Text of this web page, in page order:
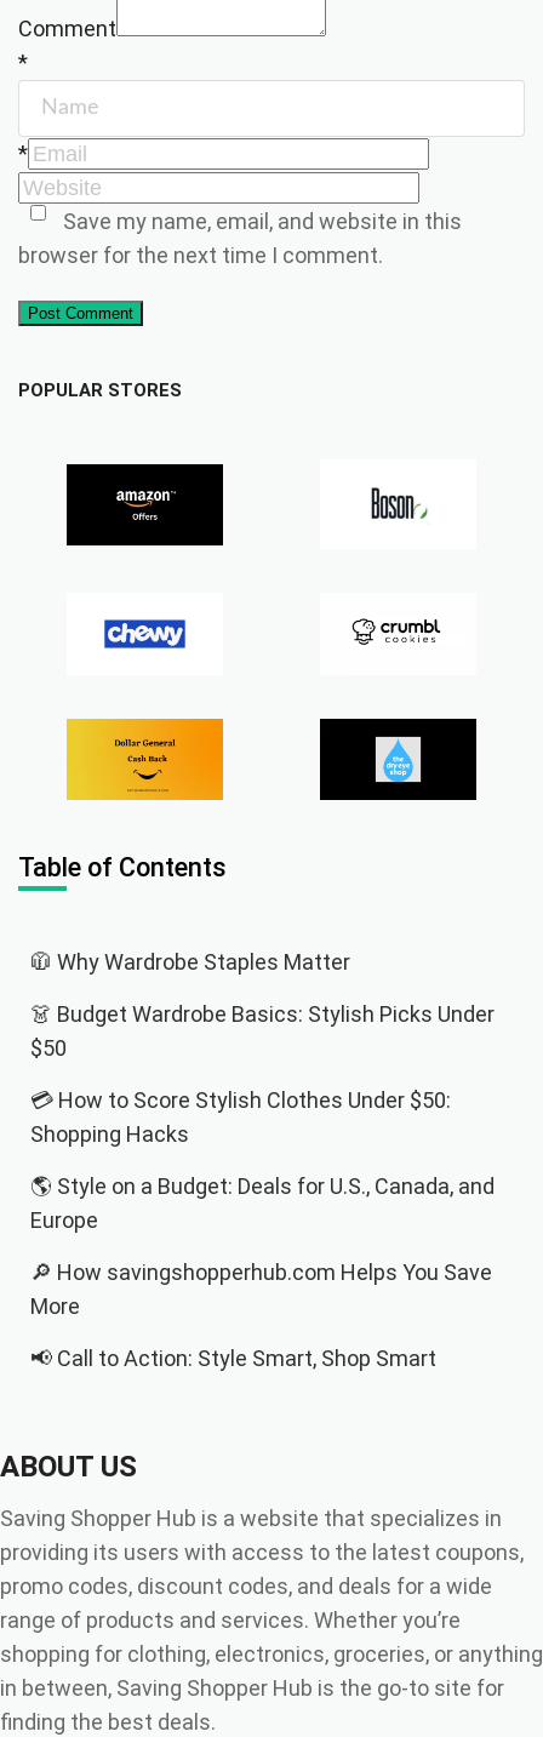
Comment
*
*
Save my name, email, and website in this
browser for the next time I comment.
Post Comment
POPULAR STORES
Table of Contents
🧥 Why Wardrobe Staples Matter
👗 Budget Wardrobe Basics: Stylish Picks Under
$50
💳 How to Score Stylish Clothes Under $50:
Shopping Hacks
🌎 Style on a Budget: Deals for U.S., Canada, and
Europe
🔎 How savingshopperhub.com Helps You Save
More
📢 Call to Action: Style Smart, Shop Smart
ABOUT US
Saving Shopper Hub is a website that specializes in
providing its users with access to the latest coupons,
promo codes, discount codes, and deals for a wide
range of products and services. Whether you’re
shopping for clothing, electronics, groceries, or anything
in between, Saving Shopper Hub is the go-to site for
finding the best deals.